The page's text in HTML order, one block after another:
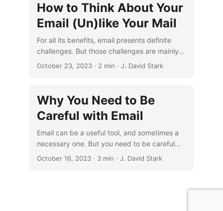
How to Think About Your
Email (Un)like Your Mail
For all its benefits, email presents definite
challenges. But those challenges are mainly
ones of degree rather than kind.
October 23, 2023· 2 min · J. David Stark
Why You Need to Be
Careful with Email
Email can be a useful tool, and sometimes a
necessary one. But you need to be careful
with using it so you don’t end up being used
October 16, 2023· 3 min · J. David Stark